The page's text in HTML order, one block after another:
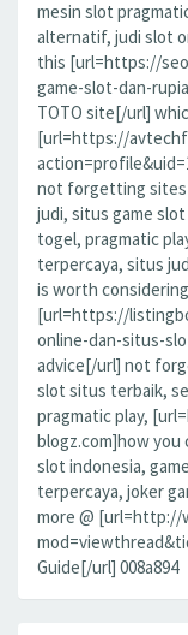
mesin slot
alternatif, judi slot
this [url=https://
game-slot-dan-
TOTO site[/url]
[url=https://
not forgetting sites
judi, situs game
togel, pragmatic
terpercaya, situs
is worth
[url=https://
online-dan-situs-
advice[/url] not
slot situs terbaik,
pragmatic play,
blogz.com]how
slot indonesia,
terpercaya, joker
more @ [url=http://
Guide[/url] 008a894